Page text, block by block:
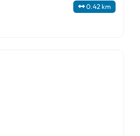
0.42 km